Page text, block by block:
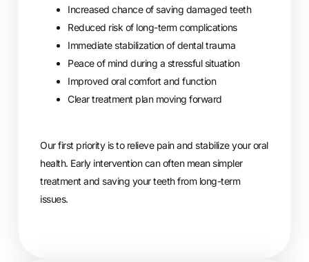
Increased chance of saving damaged teeth
Reduced risk of long-term complications
Immediate stabilization of dental trauma
Peace of mind during a stressful situation
Improved oral comfort and function
Clear treatment plan moving forward
Our first priority is to relieve pain and stabilize your oral
health. Early intervention can often mean simpler
treatment and saving your teeth from long-term
issues.